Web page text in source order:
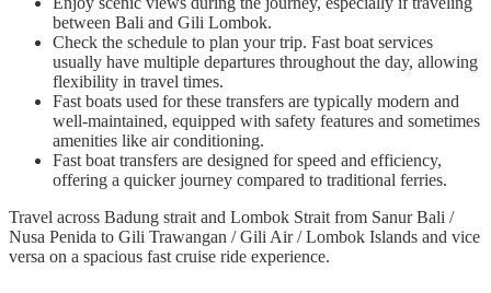
between Bali and Gili Lombok.
Check the schedule to plan your trip. Fast boat services
usually have multiple departures throughout the day, allowing
flexibility in travel times.
Fast boats used for these transfers are typically modern and
well-maintained, equipped with safety features and sometimes
amenities like air conditioning.
Fast boat transfers are designed for speed and efficiency,
offering a quicker journey compared to traditional ferries.
Travel across Badung strait and Lombok Strait from Sanur Bali /
Nusa Penida to Gili Trawangan / Gili Air / Lombok Islands and vice
versa on a spacious fast cruise ride experience.